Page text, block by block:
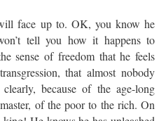
face up to. OK, you know he
tell you how it happens to
sense of freedom that he feels
that almost nobody
because of the age-long
of the poor to the rich. On